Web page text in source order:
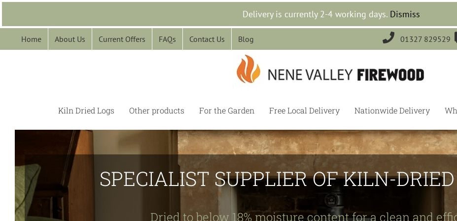
Delivery is currently 2-4 working days. Dismiss
Skip
content
Home About Us Current Offers FAQs Contact Us Blog  01327 829529
Kiln Dried Logs Other products For the Garden Free Local Delivery Nationwide Delivery
SPECIALIST SUPPLIER OF KILN-
Dried to below 18% moisture content for a clean and